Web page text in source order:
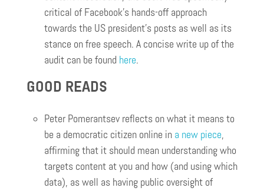
critical of Facebook’s hands-off approach
towards the US president’s posts as well as its
stance on free speech. A concise write up of the
audit can be found here.
GOOD READS
Peter Pomerantsev reflects on what it means to
be a democratic citizen online in a new piece,
affirming that it should mean understanding who
targets content at you and how (and using which
data), as well as having public oversight of